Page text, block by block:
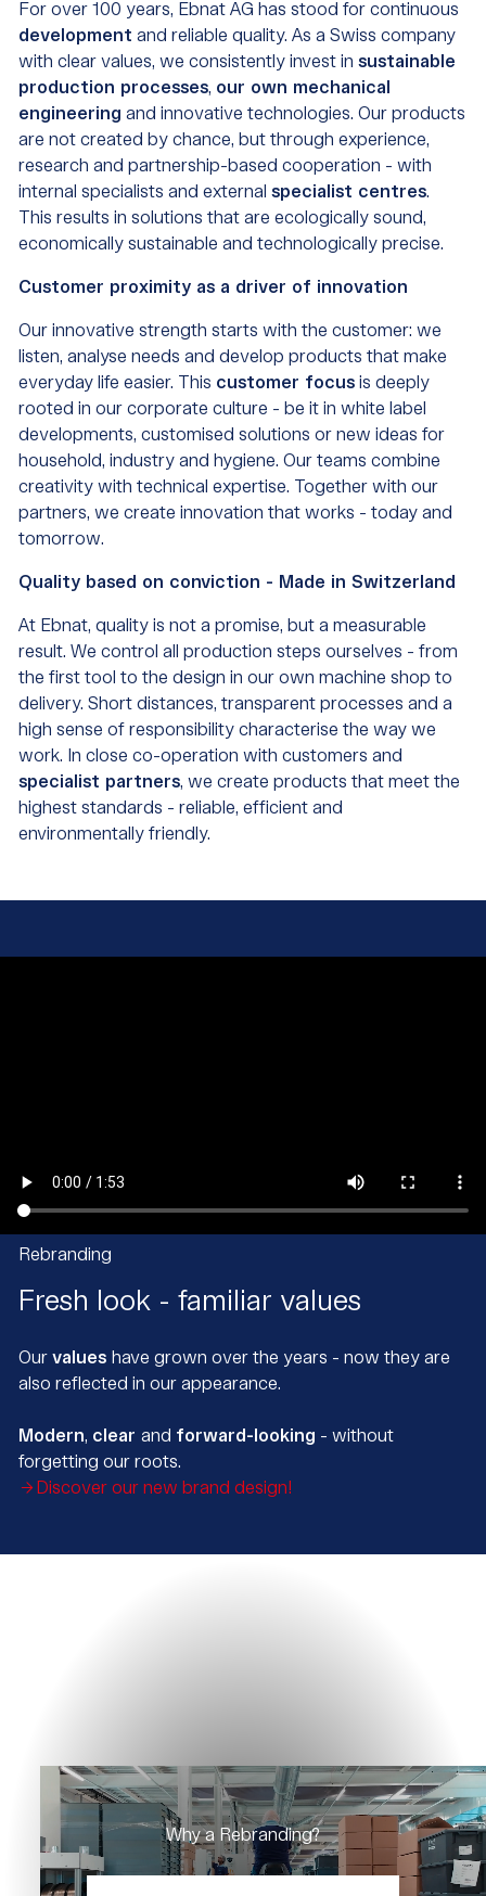
For over 100 years, Ebnat AG has stood for continuous
development and reliable quality. As a Swiss company
with clear values, we consistently invest insustainable
production processes, our own mechanical
engineering and innovative technologies. Our products
are not created by chance, but through experience,
research and partnership-based cooperation - with
internal specialists and externalspecialist centres.
This results in solutions that are ecologically sound,
economically sustainable and technologically precise.
Customer proximity as a driver of innovation
Our innovative strength starts with the customer: we
listen, analyse needs and develop products that make
everyday life easier. This customer focus is deeply
rooted in our corporate culture - be it in white label
developments, customised solutions or new ideas for
household, industry and hygiene. Our teams combine
creativity with technical expertise. Together with our
partners, we create innovation that works - today and
tomorrow.
Quality based on conviction - Made in Switzerland
At Ebnat, quality is not a promise, but a measurable
result. We control all production steps ourselves - from
the first tool to the design in our own machine shop to
delivery. Short distances, transparent processes and a
high sense of responsibility characterise the way we
work. In close co-operation with customers and
specialist partners, we create products that meet the
highest standards - reliable, efficient and
environmentally friendly.
Rebranding
Fresh look - familiar values
Ourvalues have grown over the years - now they are
also reflected in our appearance.
Modern, clearand forward-looking - without
forgetting our roots.
Discover our new brand design!
Why a Rebranding?